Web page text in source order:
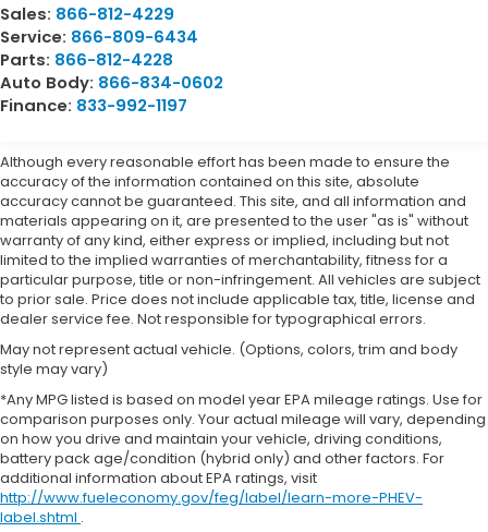
Sales: 866-812-4229
Service: 866-809-6434
Parts: 866-812-4228
Auto Body: 866-834-0602
Finance: 833-992-1197
Although every reasonable effort has been made to ensure the
accuracy of the information contained on this site, absolute
accuracy cannot be guaranteed. This site, and all information and
materials appearing on it, are presented to the user "as is" without
warranty of any kind, either express or implied, including but not
limited to the implied warranties of merchantability, fitness for a
particular purpose, title or non-infringement. All vehicles are subject
to prior sale. Price does not include applicable tax, title, license and
dealer service fee. Not responsible for typographical errors.
May not represent actual vehicle. (Options, colors, trim and body
style may vary)
*Any MPG listed is based on model year EPA mileage ratings. Use for
comparison purposes only. Your actual mileage will vary, depending
on how you drive and maintain your vehicle, driving conditions,
battery pack age/condition (hybrid only) and other factors. For
additional information about EPA ratings, visit
http://www.fueleconomy.gov/feg/label/learn-more-PHEV-
label.shtml .